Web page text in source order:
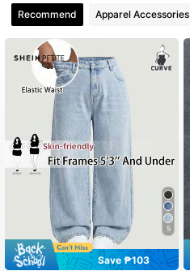
545K Followers
4.89
4.89
4.89 545K Followers
4.89 545K Followers
Recommend Apparel Accessories
5
Save ₱103